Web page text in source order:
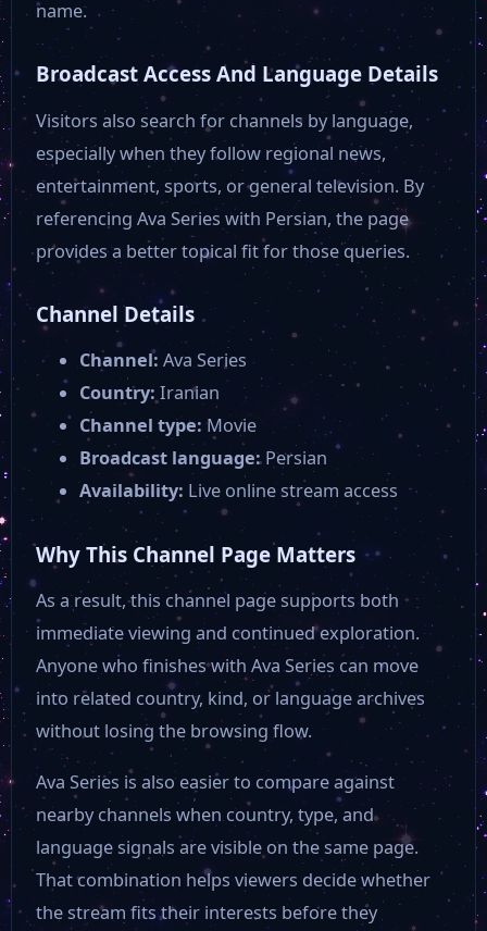
name.
Broadcast Access And Language Details
Visitors also search for channels by language,
especially when they follow regional news,
entertainment, sports, or general television. By
referencing Ava Series with Persian, the page
provides a better topical fit for those queries.
Channel Details
Channel: Ava Series
Country: Iranian
Channel type:Movie
Broadcast language:Persian
Availability: Live online stream access
Why This Channel Page Matters
As a result, this channel page supports both
immediate viewing and continued exploration.
Anyone who finishes with Ava Series can move
into related country, kind, or language archives
without losing the browsing flow.
Ava Series is also easier to compare against
nearby channels when country, type, and
language signals are visible on the same page.
That combination helps viewers decide whether
the stream fits their interests before they